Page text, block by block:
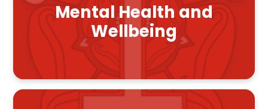
Mental Health and
Wellbeing